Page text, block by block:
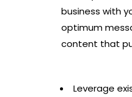
business with
optimum
content that
Leverage